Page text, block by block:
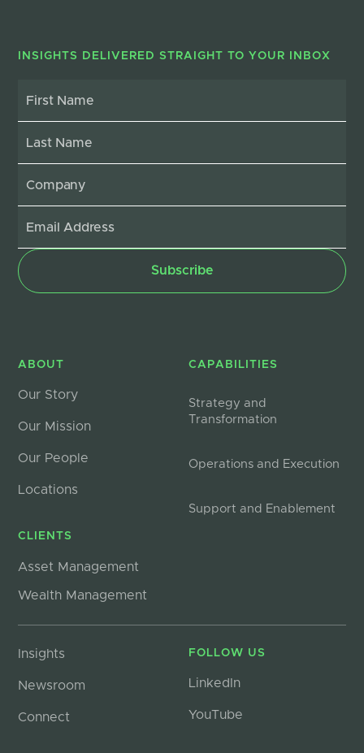
INSIGHTS DELIVERED STRAIGHT TO YOUR INBOX
ABOUT
Our Story
Our Mission
Our People
Locations
CLIENTS
Asset Management
Wealth Management
CAPABILITIES
Strategy and
Transformation
Operations and Execution
Support and Enablement
Insights
Newsroom
Connect
FOLLOW US
LinkedIn
YouTube